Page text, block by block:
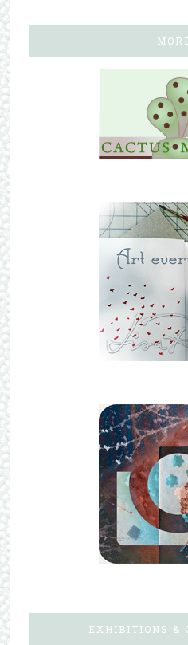
EXHIBITIONS &